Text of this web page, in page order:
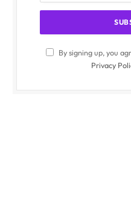
By signing up, you
Privacy